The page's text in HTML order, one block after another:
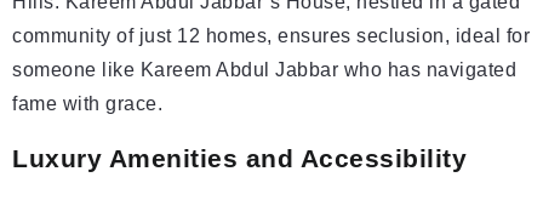
community of just 12 homes, ensures seclusion, ideal for
someone like Kareem Abdul Jabbar who has navigated
fame with grace.
Luxury Amenities and Accessibility